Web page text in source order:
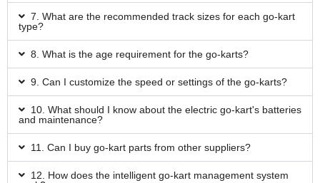
7. What are the recommended track sizes for each go-kart
type?
8. What is the age requirement for the go-karts?
9. Can I customize the speed or settings of the go-karts?
10. What should I know about the electric go-kart's batteries
and maintenance?
11. Can I buy go-kart parts from other suppliers?
12. How does the intelligent go-kart management system